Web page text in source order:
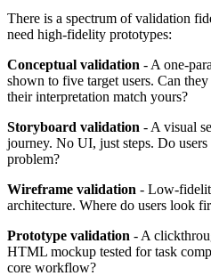
There is a spectrum of validation
need high-fidelity prototypes:
Conceptual validation - A one-
shown to five target users. Can
their interpretation match yours?
Storyboard validation - A visual
journey. No UI, just steps. Do
problem?
Wireframe validation - Low-
architecture. Where do users look
Prototype validation - A
HTML mockup tested for task
core workflow?